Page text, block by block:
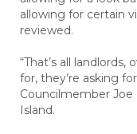
allowing for certain
reviewed.
“That’s all
for, they’re asking
Councilmember Joe
Island.